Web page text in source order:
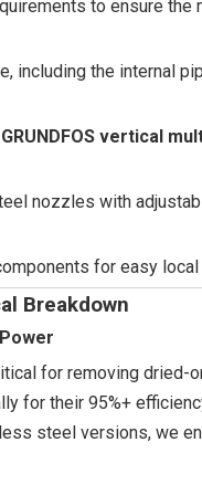
to ensure
including the internal
GRUNDFOS vertical
nozzles with
for easy
Breakdown
for removing dried-
for their 95%+
steel versions, we